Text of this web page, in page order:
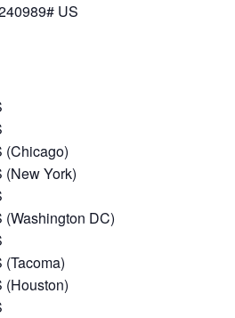
US
(Chicago)
(New York)
(Washington DC)
(Tacoma)
(Houston)